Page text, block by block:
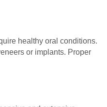
healthy oral conditions.
or implants. Proper